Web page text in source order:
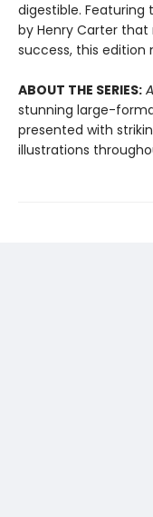
digestible. Featuring
by Henry Carter
success, this edition
ABOUT THE SERIES:
stunning large-
presented with
illustrations